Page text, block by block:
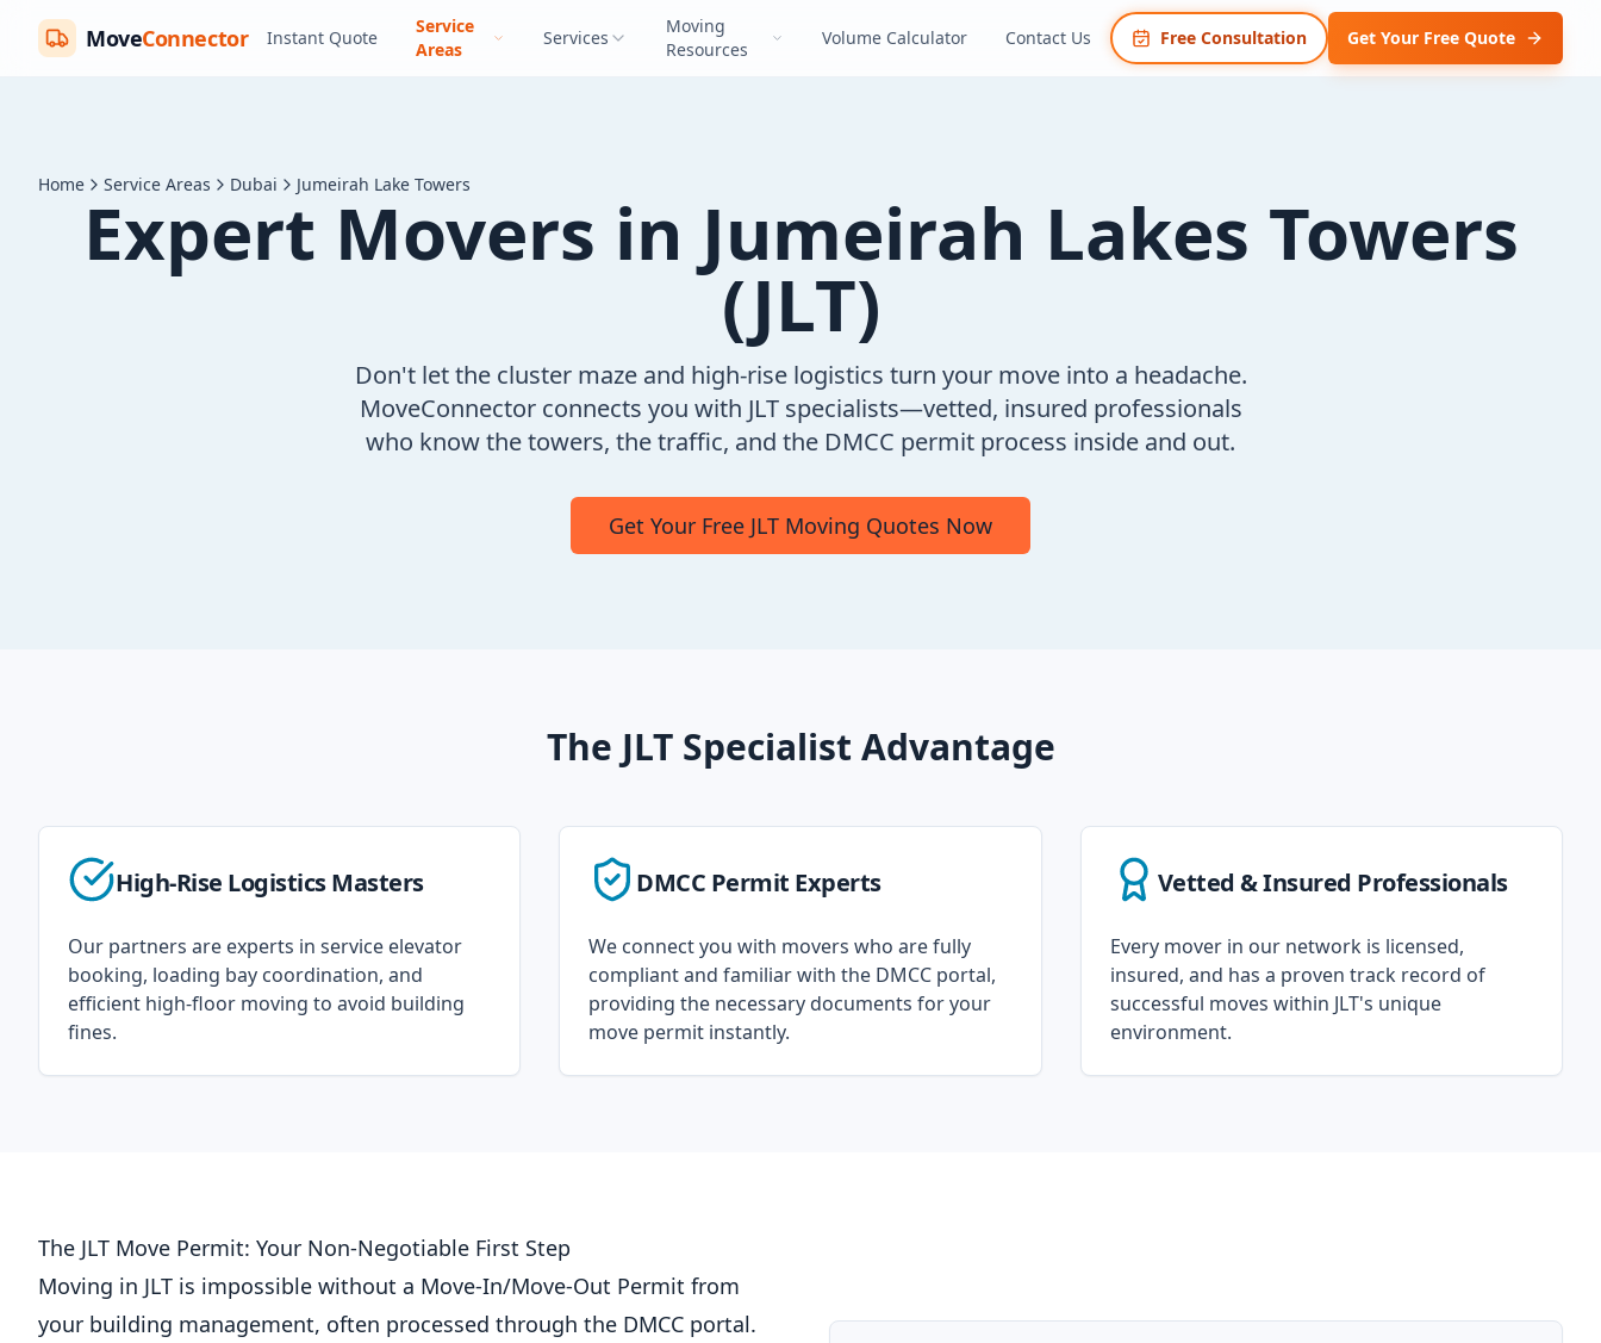
MoveConnector Instant Quote
Service
Areas
Services
Moving
Resources
Volume Calculator Contact Us Free Consultation Get Your Free Quote
Home Service Areas Dubai Jumeirah Lake Towers
Expert Movers in Jumeirah Lakes Towers
(JLT)
Don't let the cluster maze and high-rise logistics turn your move into a headache.
MoveConnector connects you with JLT specialists—vetted, insured professionals
who know the towers, the traffic, and the DMCC permit process inside and out.
Get Your Free JLT Moving Quotes Now
The JLT Specialist Advantage
High-Rise Logistics Masters
Our partners are experts in service elevator
booking, loading bay coordination, and
efficient high-floor moving to avoid building
fines.
DMCC Permit Experts
We connect you with movers who are fully
compliant and familiar with the DMCC portal,
providing the necessary documents for your
move permit instantly.
Vetted & Insured Professionals
Every mover in our network is licensed,
insured, and has a proven track record of
successful moves within JLT's unique
environment.
The JLT Move Permit: Your Non-Negotiable First Step
Moving in JLT is impossible without a Move-In/Move-Out Permit from
your building management, often processed through the DMCC portal.